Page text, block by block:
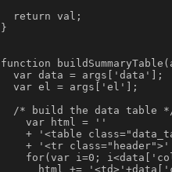
  return val;
}
function
  var data = args['data'];
  var el = args['el'];
/* build the data table
    var html = ''
+ '<table
    + '<tr class="header">'
for(var i=0;
html +=